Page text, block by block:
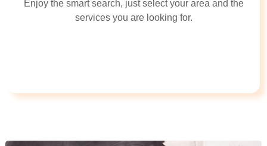
Enjoy the smart search, just select your area and the
services you are looking for.